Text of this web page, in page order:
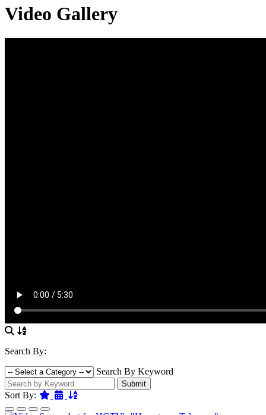
Video Gallery
Search By:
Search By Keyword
Submit
Sort By: Featured
Date